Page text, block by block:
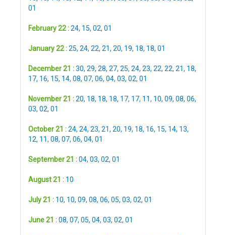
01
February 22 :24, 15, 02, 01
January 22 :25, 24, 22, 21, 20, 19, 18, 18, 01
December 21 :30, 29, 28, 27, 25, 24, 23, 22, 22, 21, 18,
17, 16, 15, 14, 08, 07, 06, 04, 03, 02, 01
November 21 :20, 18, 18, 18, 17, 17, 11, 10, 09, 08, 06,
03, 02, 01
October 21 :24, 24, 23, 21, 20, 19, 18, 16, 15, 14, 13,
12, 11, 08, 07, 06, 04, 01
September 21 :04, 03, 02, 01
August 21 : 10
July 21 : 10, 10, 09, 08, 06, 05, 03, 02, 01
June 21 :08, 07, 05, 04, 03, 02, 01